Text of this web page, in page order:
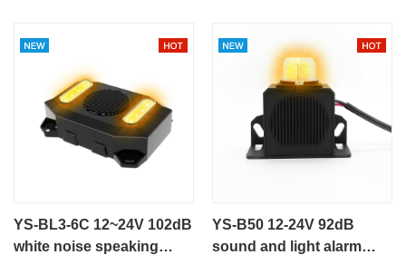
YS-BL3-6C 12~24V 102dB
white noise speaking
YS-B50 12-24V 92dB
sound and light alarm